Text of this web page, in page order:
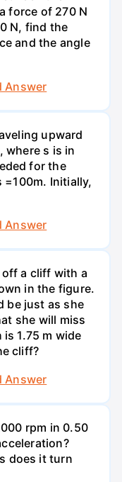
force of 270 N
N, find the
and the angle
Answer
upward
where s is in
for the
Initially,
Answer
off a cliff with a
in the figure.
be just as she
she will miss
1.75 m wide
cliff?
Answer
rpm in 0.50
does it turn